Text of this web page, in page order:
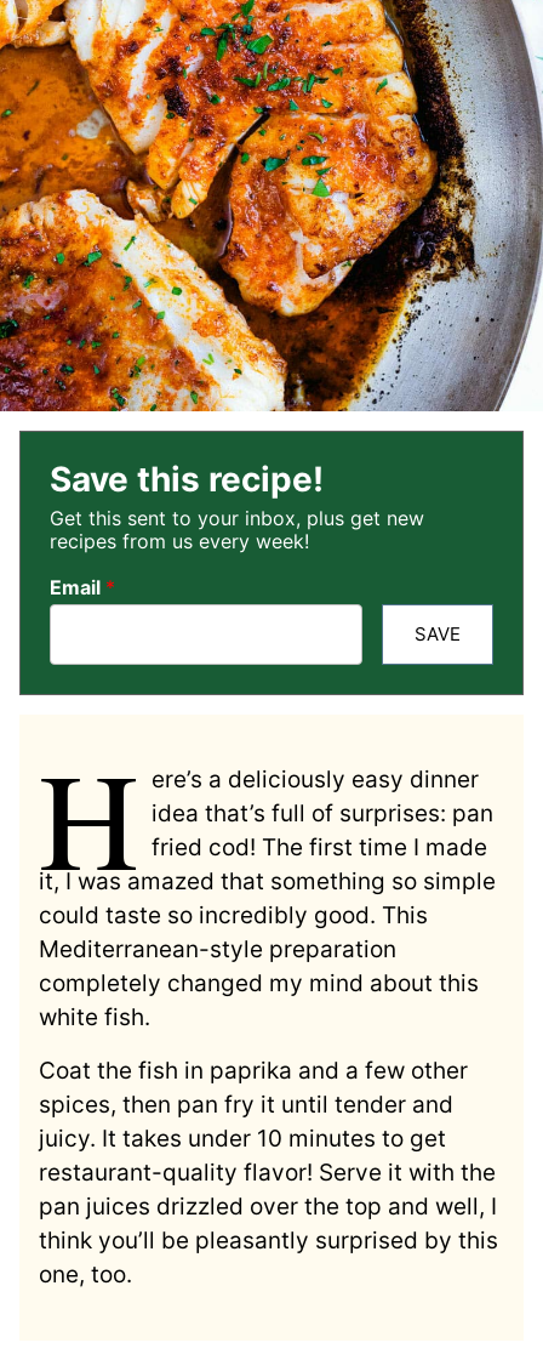
Save this recipe!
Get this sent to your inbox, plus get new
recipes from us every week!
Email *
SAVE
H
ere’s a deliciously easy dinner
idea that’s full of surprises: pan
fried cod! The first time I made
it, I was amazed that something so simple
could taste so incredibly good. This
Mediterranean-style preparation
completely changed my mind about this
white fish.
Coat the fish in paprika and a few other
spices, then pan fry it until tender and
juicy. It takes under 10 minutes to get
restaurant-quality flavor! Serve it with the
pan juices drizzled over the top and well, I
think you’ll be pleasantly surprised by this
one, too.